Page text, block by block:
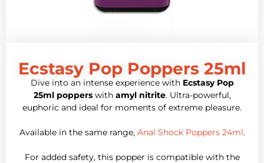
Ecstasy Pop Poppers 25ml
Dive into an intense experience with Ecstasy Pop
25ml popperswith amyl nitrite. Ultra-powerful,
euphoric and ideal for moments of extreme pleasure.
Available in the same range, Anal Shock Poppers 24ml.
For added safety, this popper is compatible with the